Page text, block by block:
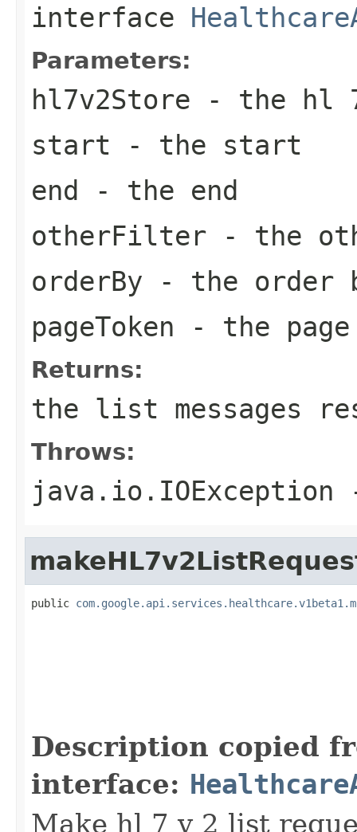
interface
Parameters:
hl7v2Store - the hl
start - the start
end - the end
otherFilter - the
orderBy - the order
pageToken - the
Returns:
the list messages
Throws:
java.io.IOException
public
Description copied
interface:
Make hl 7 v 2 list